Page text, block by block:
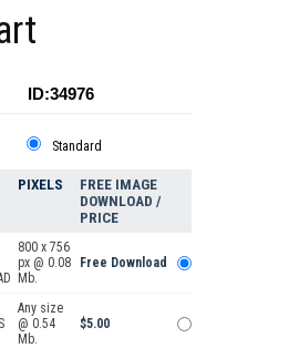
ID:34976
Standard
PIXELS
FREE IMAGE
DOWNLOAD /
PRICE
800 x 756
px @ 0.08
Mb.
Free Download
Any size
@ 0.54
Mb.
$5.00